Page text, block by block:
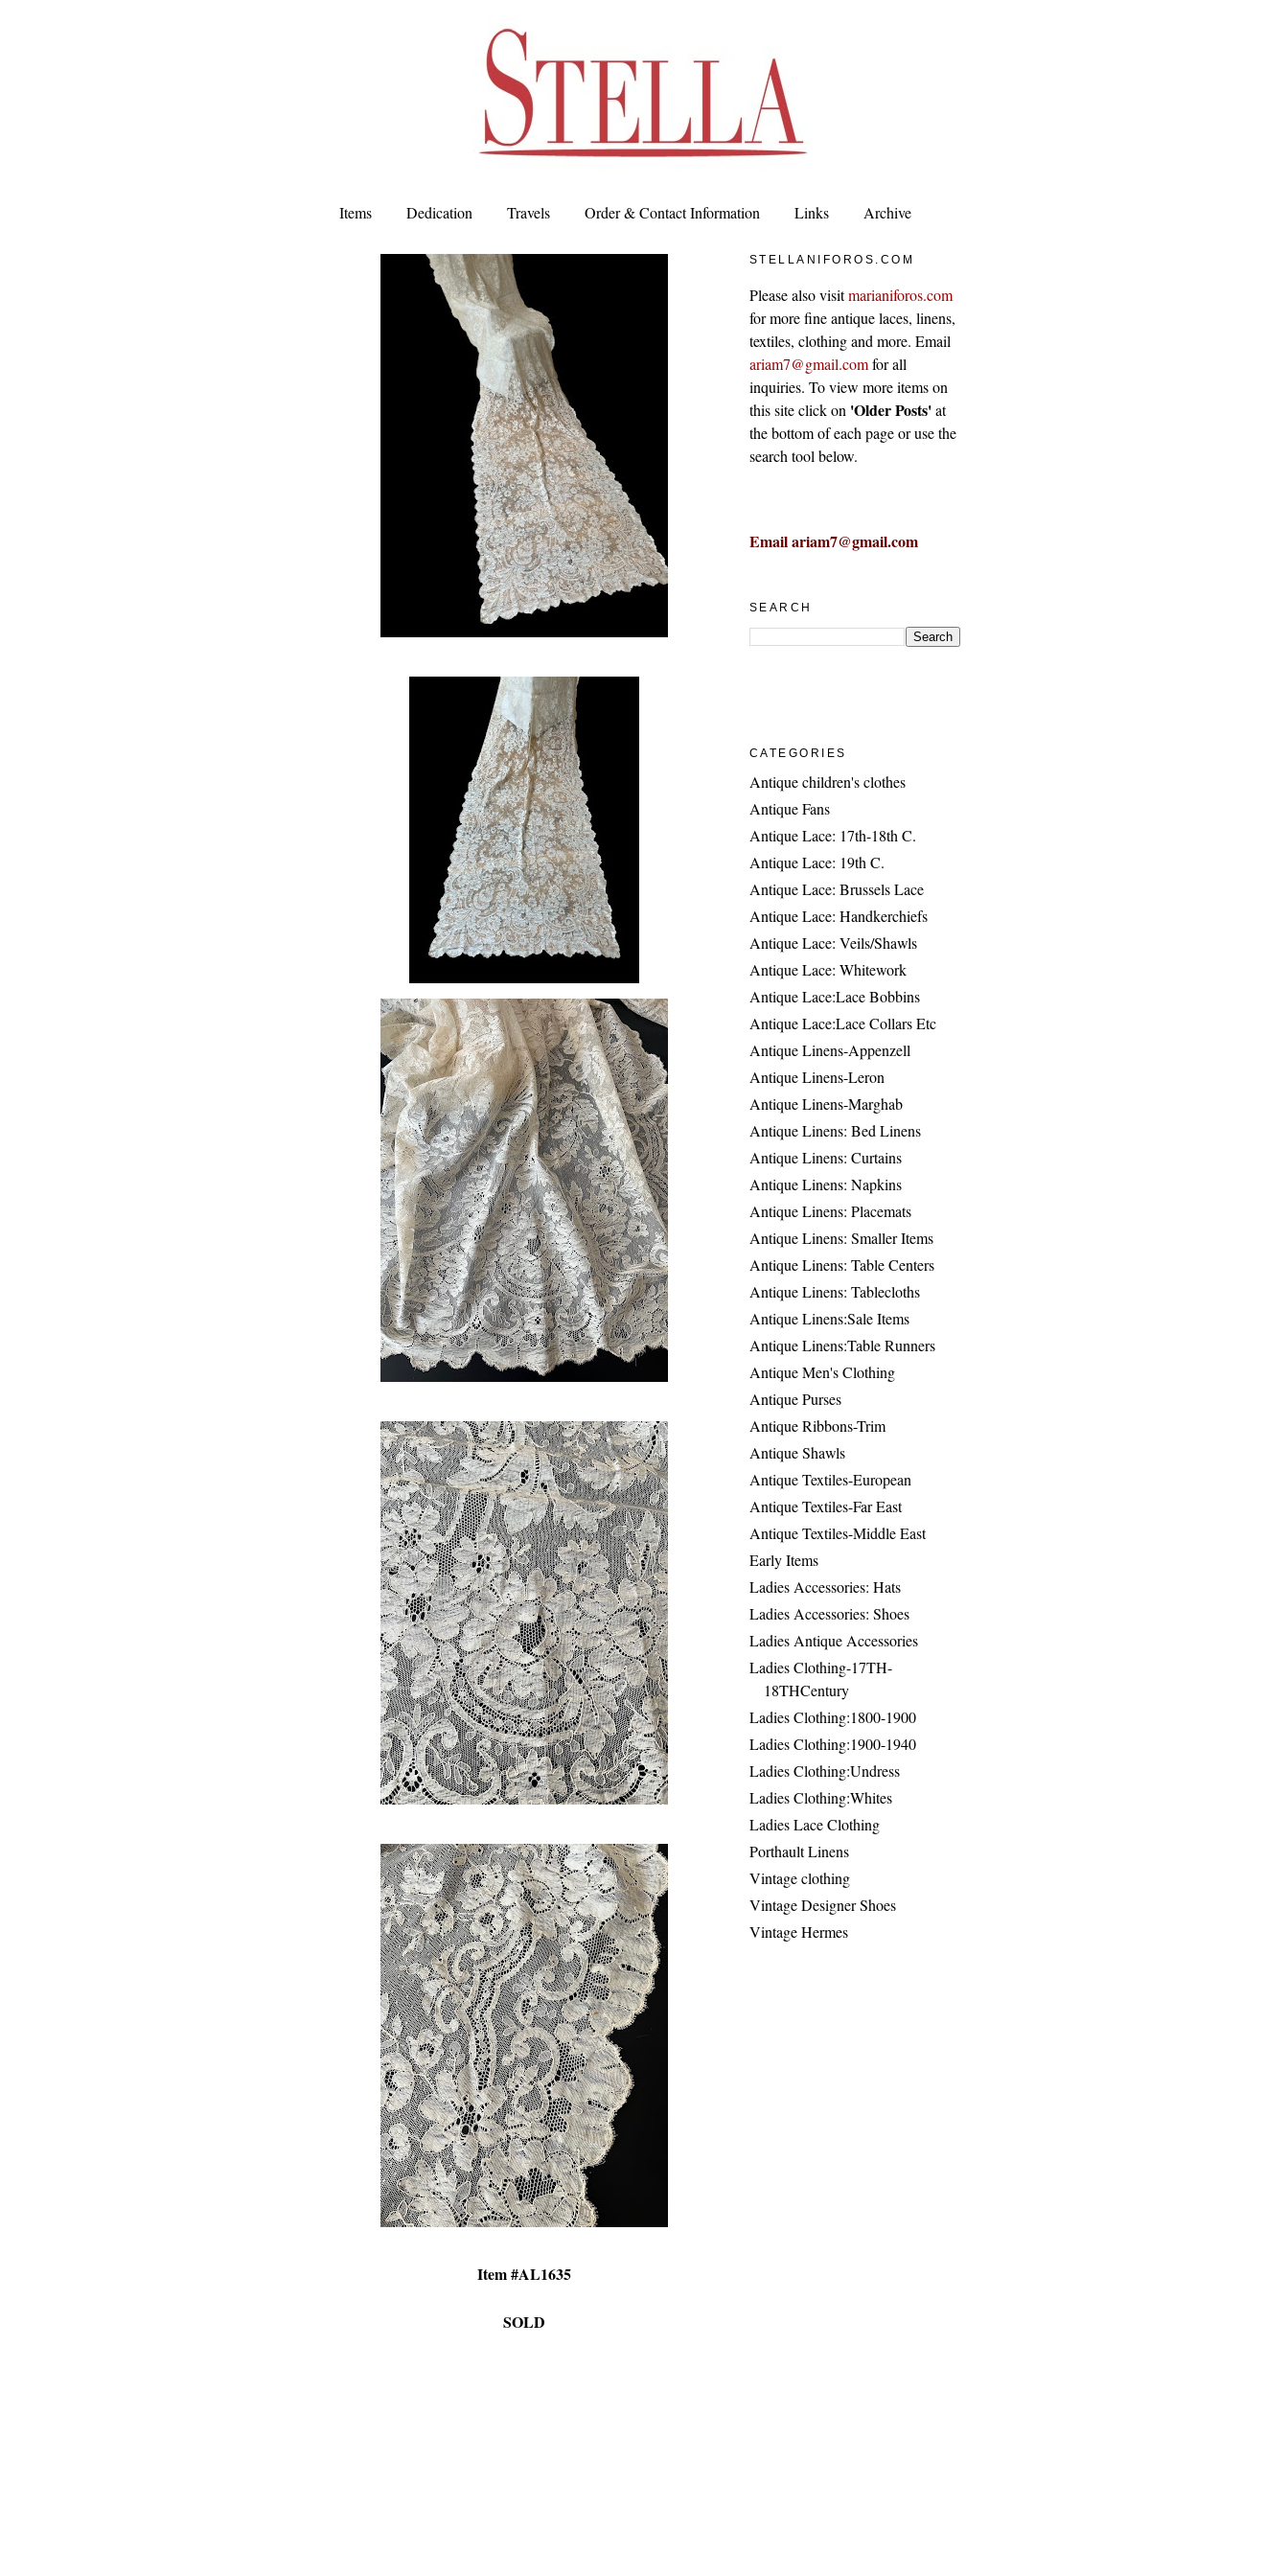
Items Dedication Travels Order & Contact Information Links Archive
Item #AL1635
SOLD
STELLANIFOROS.COM
Please also visitmarianiforos.com
for more fine antique laces, linens,
textiles, clothing and more. Email
ariam7@gmail.comfor all
inquiries. To view more items on
this site click on 'Older Posts'at
the bottom of each page or use the
search tool below.
Email ariam7@gmail.com
SEARCH
CATEGORIES
Antique children's clothes
Antique Fans
Antique Lace: 17th-18th C.
Antique Lace: 19th C.
Antique Lace: Brussels Lace
Antique Lace: Handkerchiefs
Antique Lace: Veils/Shawls
Antique Lace: Whitework
Antique Lace:Lace Bobbins
Antique Lace:Lace Collars Etc
Antique Linens-Appenzell
Antique Linens-Leron
Antique Linens-Marghab
Antique Linens: Bed Linens
Antique Linens: Curtains
Antique Linens: Napkins
Antique Linens: Placemats
Antique Linens: Smaller Items
Antique Linens: Table Centers
Antique Linens: Tablecloths
Antique Linens:Sale Items
Antique Linens:Table Runners
Antique Men's Clothing
Antique Purses
Antique Ribbons-Trim
Antique Shawls
Antique Textiles-European
Antique Textiles-Far East
Antique Textiles-Middle East
Early Items
Ladies Accessories: Hats
Ladies Accessories: Shoes
Ladies Antique Accessories
Ladies Clothing-17TH-
18THCentury
Ladies Clothing:1800-1900
Ladies Clothing:1900-1940
Ladies Clothing:Undress
Ladies Clothing:Whites
Ladies Lace Clothing
Porthault Linens
Vintage clothing
Vintage Designer Shoes
Vintage Hermes